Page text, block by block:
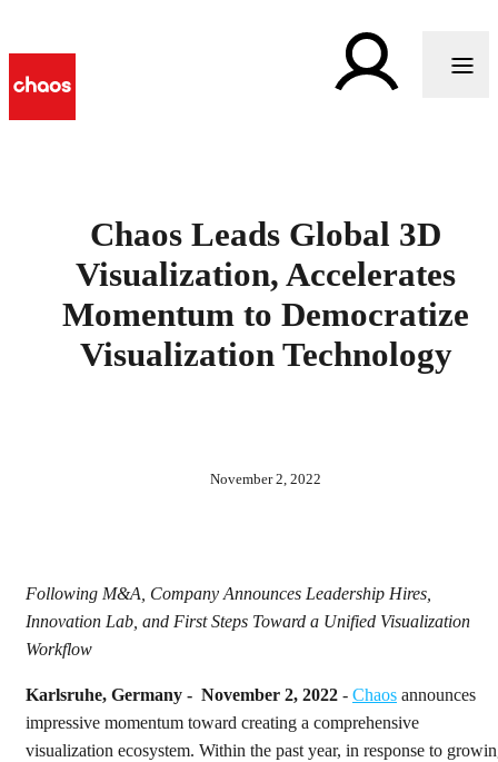
Chaos Leads Global 3D
Visualization, Accelerates
Momentum to Democratize
Visualization Technology
November 2, 2022
Following M&A, Company Announces Leadership Hires,
Innovation Lab, and First Steps Toward a Unified Visualization
Workflow
Karlsruhe, Germany - November 2, 2022 - Chaos announces
impressive momentum toward creating a comprehensive
visualization ecosystem. Within the past year, in response to